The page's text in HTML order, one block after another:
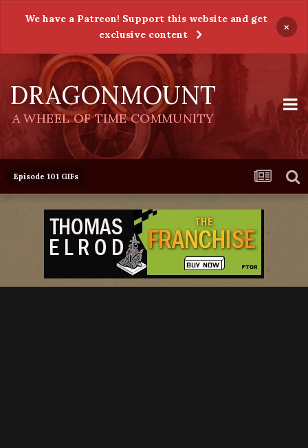
We have a Patreon! Support this website and get
exclusive content
×
DRAGONMOUNT
A WHEEL OF TIME COMMUNITY
Episode 101 GIFs